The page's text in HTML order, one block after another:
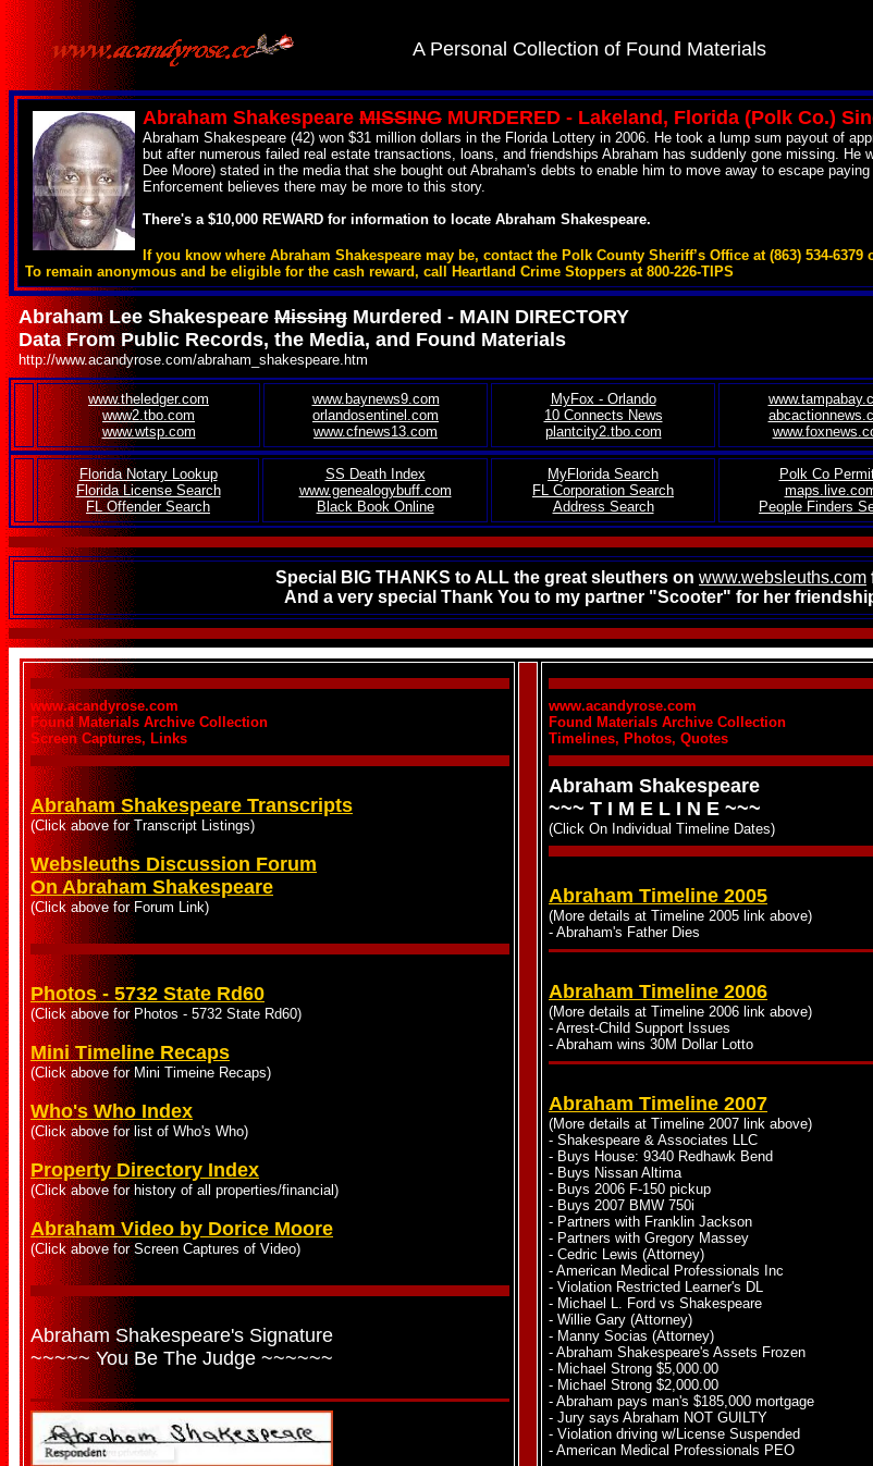
.
A Personal Collection of Found Materials
Abraham Shakespeare MISSING MURDERED - Lakeland, Florida (Polk Co.)
Abraham Shakespeare (42) won $31 million dollars in the Florida Lottery in 2006. He took a lump sum payout of
but after numerous failed real estate transactions, loans, and friendships Abraham has suddenly gone missing.
Dee Moore) stated in the media that she bought out Abraham's debts to enable him to move away to escape
Enforcement believes there may be more to this story.
There's a $10,000 REWARD for information to locate Abraham Shakespeare.
If you know where Abraham Shakespeare may be, contact the Polk County Sheriff’s Office at (863) 534-6379
To remain anonymous and be eligible for the cash reward, call Heartland Crime Stoppers at 800-226-TIPS
Abraham Lee Shakespeare Missing Murdered - MAIN DIRECTORY
Data From Public Records, the Media, and Found Materials
http://www.acandyrose.com/abraham_shakespeare.htm
.
www.theledger.com
www2.tbo.com
www.wtsp.com
www.baynews9.com
orlandosentinel.com
www.cfnews13.com
MyFox - Orlando
10 Connects News
plantcity2.tbo.com
.
Florida Notary Lookup
Florida License Search
FL Offender Search
SS Death Index
www.genealogybuff.com
Black Book Online
MyFlorida Search
FL Corporation Search
Address Search
Polk Co
People Finders
Special BIG THANKS to ALL the great sleuthers on www.websleuths.com
And a very special Thank You to my partner "Scooter" for her
www.acandyrose.com
Found Materials Archive Collection
Screen Captures, Links
Abraham Shakespeare Transcripts
(Click above for Transcript Listings)
Websleuths Discussion Forum
On Abraham Shakespeare
(Click above for Forum Link)
Photos - 5732 State Rd60
(Click above for Photos - 5732 State Rd60)
Mini Timeline Recaps
(Click above for Mini Timeine Recaps)
Who's Who Index
(Click above for list of Who's Who)
Property Directory Index
(Click above for history of all properties/financial)
Abraham Video by Dorice Moore
(Click above for Screen Captures of Video)
Abraham Shakespeare's Signature
~~~~~ You Be The Judge ~~~~~~
www.acandyrose.com
Found Materials Archive Collection
Timelines, Photos, Quotes
Abraham Shakespeare
~~~ T I M E L I N E ~~~
(Click On Individual Timeline Dates)
Abraham Timeline 2005
(More details at Timeline 2005 link above)
- Abraham's Father Dies
Abraham Timeline 2006
(More details at Timeline 2006 link above)
- Arrest-Child Support Issues
- Abraham wins 30M Dollar Lotto
Abraham Timeline 2007
(More details at Timeline 2007 link above)
- Shakespeare & Associates LLC
- Buys House: 9340 Redhawk Bend
- Buys Nissan Altima
- Buys 2006 F-150 pickup
- Buys 2007 BMW 750i
- Partners with Franklin Jackson
- Partners with Gregory Massey
- Cedric Lewis (Attorney)
- American Medical Professionals Inc
- Violation Restricted Learner's DL
- Michael L. Ford vs Shakespeare
- Willie Gary (Attorney)
- Manny Socias (Attorney)
- Abraham Shakespeare's Assets Frozen
- Michael Strong $5,000.00
- Michael Strong $2,000.00
- Abraham pays man's $185,000 mortgage
- Jury says Abraham NOT GUILTY
- Violation driving w/License Suspended
- American Medical Professionals PEO